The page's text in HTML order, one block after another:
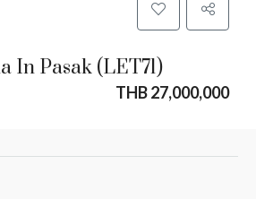
In Pasak (LET71)
THB 27,000,000